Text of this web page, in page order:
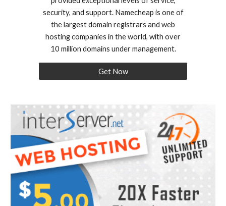
security, and support. Namecheap is one of
the largest domain registrars and web
hosting companies in the world, with over
10 million domains under management.
Get Now